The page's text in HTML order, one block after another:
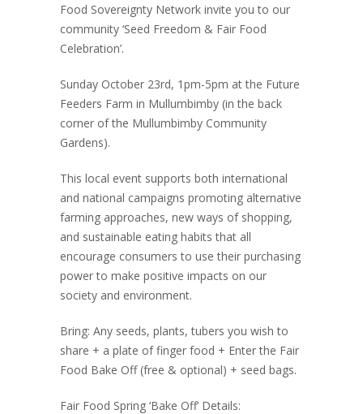
Food Sovereignty Network invite you to our
community ‘Seed Freedom & Fair Food
Celebration’.
Sunday October 23rd, 1pm-5pm at the Future
Feeders Farm in Mullumbimby (in the back
corner of the Mullumbimby Community
Gardens).
This local event supports both international
and national campaigns promoting alternative
farming approaches, new ways of shopping,
and sustainable eating habits that all
encourage consumers to use their purchasing
power to make positive impacts on our
society and environment.
Bring: Any seeds, plants, tubers you wish to
share + a plate of finger food + Enter the Fair
Food Bake Off (free & optional) + seed bags.
Fair Food Spring ‘Bake Off’ Details: